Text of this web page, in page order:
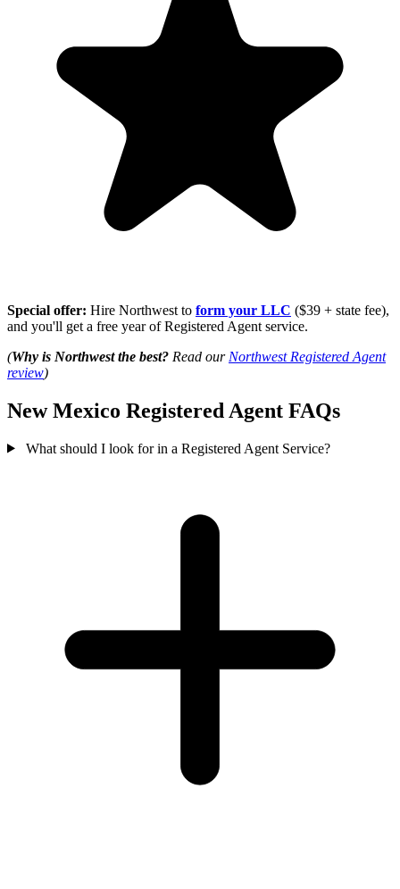
Special offer: Hire Northwest to form your LLC ($39 + state fee),
and you'll get a free year of Registered Agent service.
(Why is Northwest the best? Read our Northwest Registered Agent
review)
New Mexico Registered Agent FAQs
What should I look for in a Registered Agent Service?